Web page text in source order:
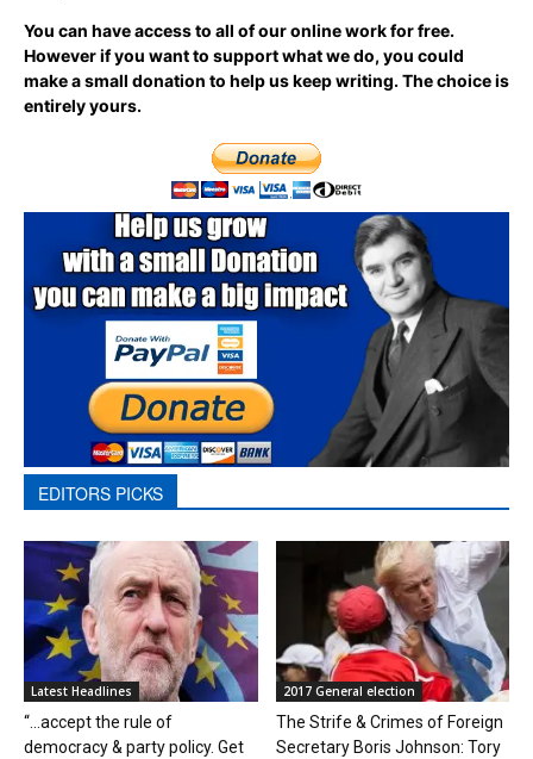
You can have access to all of our online work for free.
However if you want to support what we do, you could
make a small donation to help us keep writing.The choice is
entirely yours.
EDITORS PICKS
Latest Headlines
“…accept the rule of
democracy & party policy. Get
2017 General election
The Strife & Crimes of Foreign
Secretary Boris Johnson: Tory